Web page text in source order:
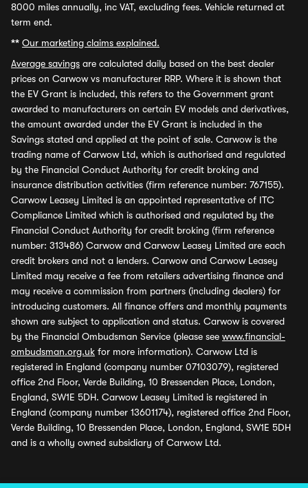
8000 miles annually, inc VAT, excluding fees. Vehicle returned at
term end.
** Our marketing claims explained.
Average savings are calculated daily based on the best dealer
prices on Carwow vs manufacturer RRP. Where it is shown that
the EV Grant is included, this refers to the Government grant
awarded to manufacturers on certain EV models and derivatives,
the amount awarded under the EV Grant is included in the
Savings stated and applied at the point of sale. Carwow is the
trading name of Carwow Ltd, which is authorised and regulated
by the Financial Conduct Authority for credit broking and
insurance distribution activities (firm reference number: 767155).
Carwow Leasey Limited is an appointed representative of ITC
Compliance Limited which is authorised and regulated by the
Financial Conduct Authority for credit broking (firm reference
number: 313486) Carwow and Carwow Leasey Limited are each
credit brokers and not a lenders. Carwow and Carwow Leasey
Limited may receive a fee from retailers advertising finance and
may receive a commission from partners (including dealers) for
introducing customers. All finance offers and monthly payments
shown are subject to application and status. Carwow is covered
by the Financial Ombudsman Service (please see www.financial-
ombudsman.org.uk for more information). Carwow Ltd is
registered in England (company number 07103079), registered
office 2nd Floor, Verde Building, 10 Bressenden Place, London,
England, SW1E 5DH. Carwow Leasey Limited is registered in
England (company number 13601174), registered office 2nd Floor,
Verde Building, 10 Bressenden Place, London, England, SW1E 5DH
and is a wholly owned subsidiary of Carwow Ltd.